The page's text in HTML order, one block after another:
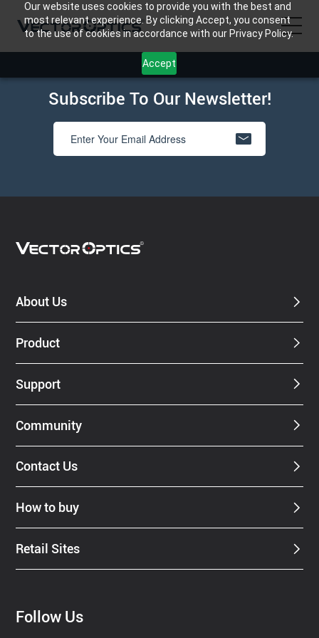
Our website uses cookies to provide you with the best and
most relevant experience. By clicking Accept, you consent
to the use of cookies in accordance with our Privacy Policy.
Accept
Support
Community
About Us
Subscribe To Our Newsletter!
About Us
Product
Support
Community
Contact Us
How to buy
Retail Sites
Follow Us